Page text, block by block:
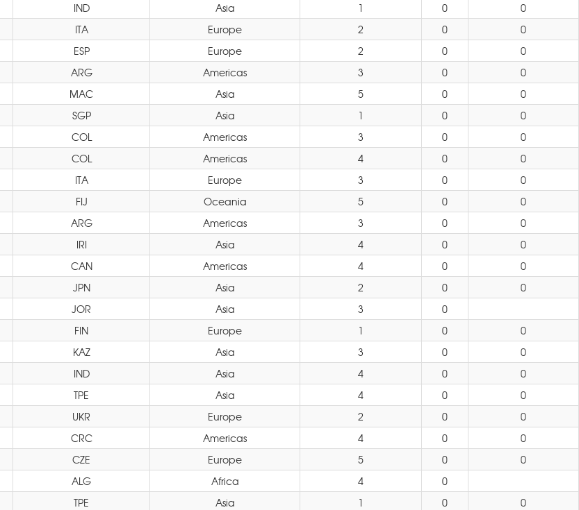
IND Asia 1 0
0
ITA Europe 2 0
0
ESP Europe 2 0
0
ARG Americas 3 0
0
MAC Asia 5 0
0
SGP Asia 1 0
0
COL Americas 3 0
0
COL Americas 4 0
0
ITA Europe 3 0
0
FIJ Oceania 5 0
0
ARG Americas 3 0
0
IRI Asia 4 0
0
CAN Americas 4 0
0
JPN Asia 2 0
0
JOR Asia 3
0
FIN Europe 1 0
0
KAZ Asia 3 0
0
IND Asia 4 0
0
TPE Asia 4 0
0
UKR Europe 2 0
0
CRC Americas 4 0
0
CZE Europe 5 0
0
ALG Africa 4
0
TPE Asia 1 0
0